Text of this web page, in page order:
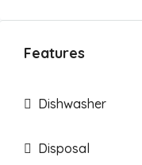
Features
Dishwasher
Disposal